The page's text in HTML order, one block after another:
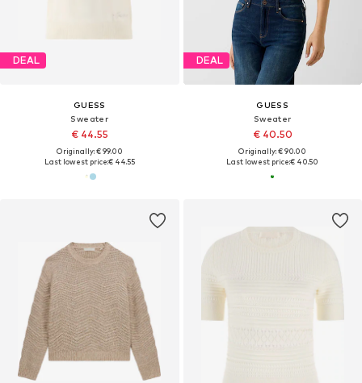
DEAL
GUESS
Sweater
€ 44.55
Originally: € 99.00
Last lowest price:€ 44.55
DEAL
GUESS
Sweater
€ 40.50
Originally: € 90.00
Last lowest price:€ 40.50